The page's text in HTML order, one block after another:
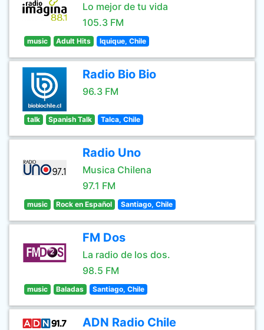
Lo mejor de tu vida
105.3 FM
music Adult Hits Iquique, Chile
Radio Bio Bio
96.3 FM
talk Spanish Talk Talca, Chile
Radio Uno
Musica Chilena
97.1 FM
music Rock en Español Santiago, Chile
FM Dos
La radio de los dos.
98.5 FM
music Baladas Santiago, Chile
ADN Radio Chile